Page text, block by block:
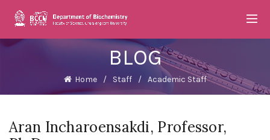
BLOG
Home Staff Academic Staff
Aran Incharoensakdi, Professor,